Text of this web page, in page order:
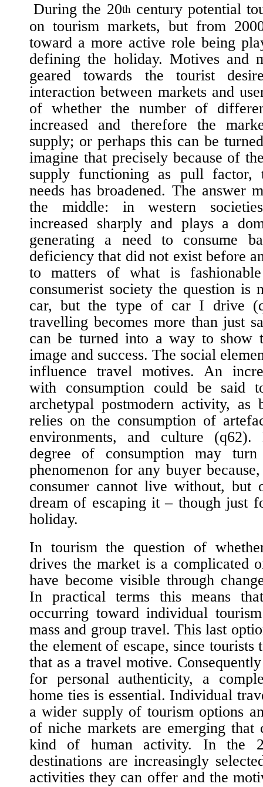
During the 20thcentury potential
on tourism markets, but from
toward a more active role being
defining the holiday. Motives and
geared towards the tourist
interaction between markets and
of whether the number of
increased and therefore the
supply; or perhaps this can be
imagine that precisely because of
supply functioning as pull
needs has broadened. The answer
the middle: in western
increased sharply and plays a
generating a need to consume
deficiency that did not exist before
to matters of what is
consumerist society the question is
car, but the type of car I drive (
travelling becomes more than just
can be turned into a way to show
image and success. The social
influence travel motives. An
with consumption could be said
archetypal postmodern activity,
relies on the consumption of
environments, and culture (q62).
degree of consumption may
phenomenon for any buyer
consumer cannot live without, but
dream of escaping it – though just
holiday.
In tourism the question of
drives the market is a complicated
have become visible through
In practical terms this means
occurring toward individual
mass and group travel. This last
the element of escape, since tourists
that as a travel motive.
for personal authenticity, a
home ties is essential. Individual
a wider supply of tourism options
of niche markets are emerging that
kind of human activity. In the
destinations are increasingly
activities they can offer and the